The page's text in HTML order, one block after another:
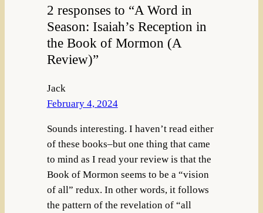
2 responses to “A Word in
Season: Isaiah’s Reception in
the Book of Mormon (A
Review)”
Jack
February 4, 2024
Sounds interesting. I haven’t read either
of these books–but one thing that came
to mind as I read your review is that the
Book of Mormon seems to be a “vision
of all” redux. In other words, it follows
the pattern of the revelation of “all